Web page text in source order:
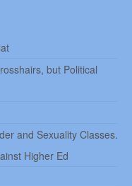
but Political
and Sexuality Classes.
Higher Ed